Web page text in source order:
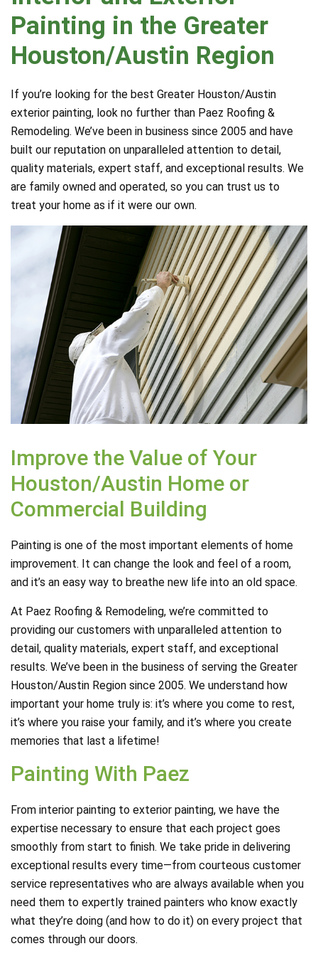
Painting in the Greater
Houston/Austin Region
If you’re looking for the best Greater Houston/Austin
exterior painting, look no further than Paez Roofing &
Remodeling. We’ve been in business since 2005 and have
built our reputation on unparalleled attention to detail,
quality materials, expert staff, and exceptional results. We
are family owned and operated, so you can trust us to
treat your home as if it were our own.
Improve the Value of Your
Houston/Austin Home or
Commercial Building
Painting is one of the most important elements of home
improvement. It can change the look and feel of a room,
and it’s an easy way to breathe new life into an old space.
At Paez Roofing & Remodeling, we’re committed to
providing our customers with unparalleled attention to
detail, quality materials, expert staff, and exceptional
results. We’ve been in the business of serving the Greater
Houston/Austin Region since 2005. We understand how
important your home truly is: it’s where you come to rest,
it’s where you raise your family, and it’s where you create
memories that last a lifetime!
Painting With Paez
From interior painting to exterior painting, we have the
expertise necessary to ensure that each project goes
smoothly from start to finish. We take pride in delivering
exceptional results every time—from courteous customer
service representatives who are always available when you
need them to expertly trained painters who know exactly
what they’re doing (and how to do it) on every project that
comes through our doors.